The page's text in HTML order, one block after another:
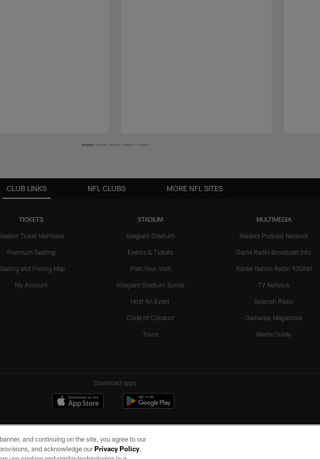
CLUB LINKS
TICKETS
Ticket Members
Premium Seating
and Pricing Map
My Account
STADIUM
Allegiant Stadium
Events & Tickets
Plan Your Visit
Allegiant Stadium Suites
Host An Event
Code of Conduct
Tours
MULTIMEDIA
Raiders Podcast Network
Game Radio Broadcast Info
Raider Nation Radio 920AM
TV Network
Spanish Radio
Gameday Magazines
Media Guide
NFL CLUBS MORE NFL SITES
Download apps
and continuing on the site, you agree to our
and acknowledge ourPrivacy Policy,